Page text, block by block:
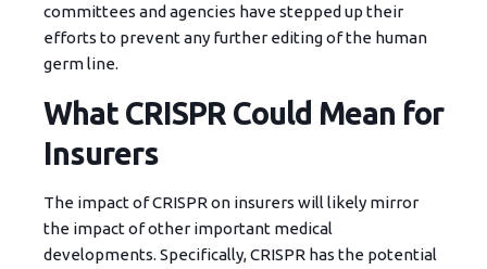
committees and agencies have stepped up their
efforts to prevent any further editing of the human
germ line.
What CRISPR Could Mean for
Insurers
The impact of CRISPR on insurers will likely mirror
the impact of other important medical
developments. Specifically, CRISPR has the potential